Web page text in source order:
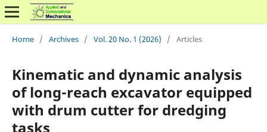
Home / Archives / Vol. 20 No. 1 (2026) / Articles
Kinematic and dynamic analysis
of long-reach excavator equipped
with drum cutter for dredging
tasks